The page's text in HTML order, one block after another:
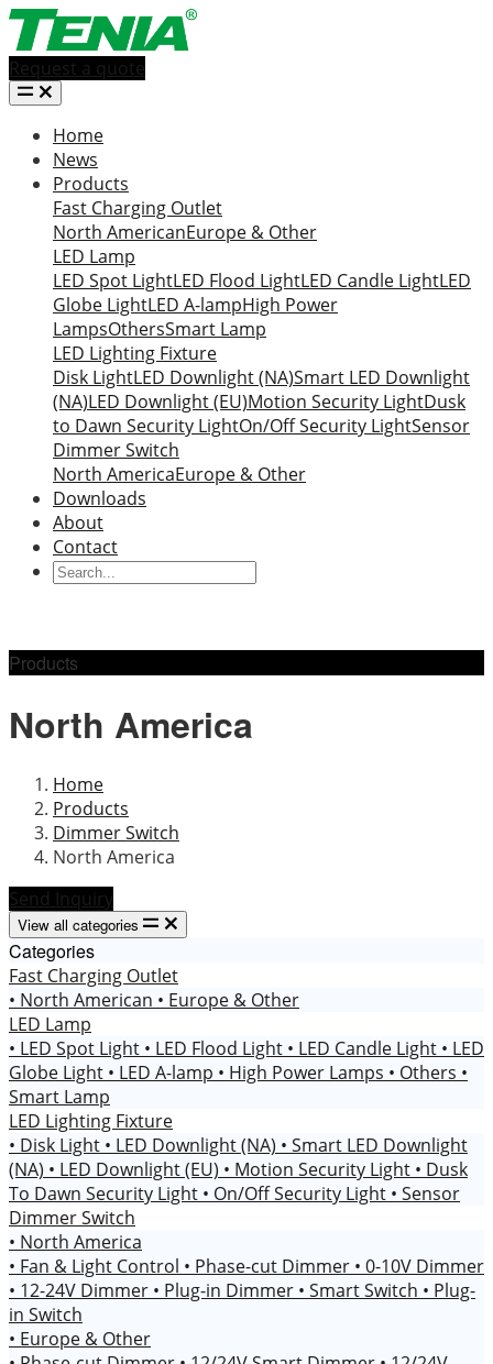
Request a quote
Home
News
Products
Fast Charging Outlet
North AmericanEurope & Other
LED Lamp
LED Spot LightLED Flood LightLED Candle LightLED
Globe LightLED A-lampHigh Power
LampsOthersSmart Lamp
LED Lighting Fixture
Disk LightLED Downlight (NA)Smart LED Downlight
(NA)LED Downlight (EU)Motion Security LightDusk
to Dawn Security LightOn/Off Security LightSensor
Dimmer Switch
North AmericaEurope & Other
Downloads
About
Contact
Products
North America
Home
Products
Dimmer Switch
North America
Send Inquiry
View all categories
Categories
Fast Charging Outlet
• North American • Europe & Other
LED Lamp
• LED Spot Light • LED Flood Light • LED Candle Light • LED
Globe Light • LED A-lamp • High Power Lamps • Others •
Smart Lamp
LED Lighting Fixture
• Disk Light • LED Downlight (NA) • Smart LED Downlight
(NA) • LED Downlight (EU) • Motion Security Light • Dusk
To Dawn Security Light • On/Off Security Light • Sensor
Dimmer Switch
• North America
• Fan & Light Control • Phase-cut Dimmer • 0-10V Dimmer
• 12-24V Dimmer • Plug-in Dimmer • Smart Switch • Plug-
in Switch
• Europe & Other